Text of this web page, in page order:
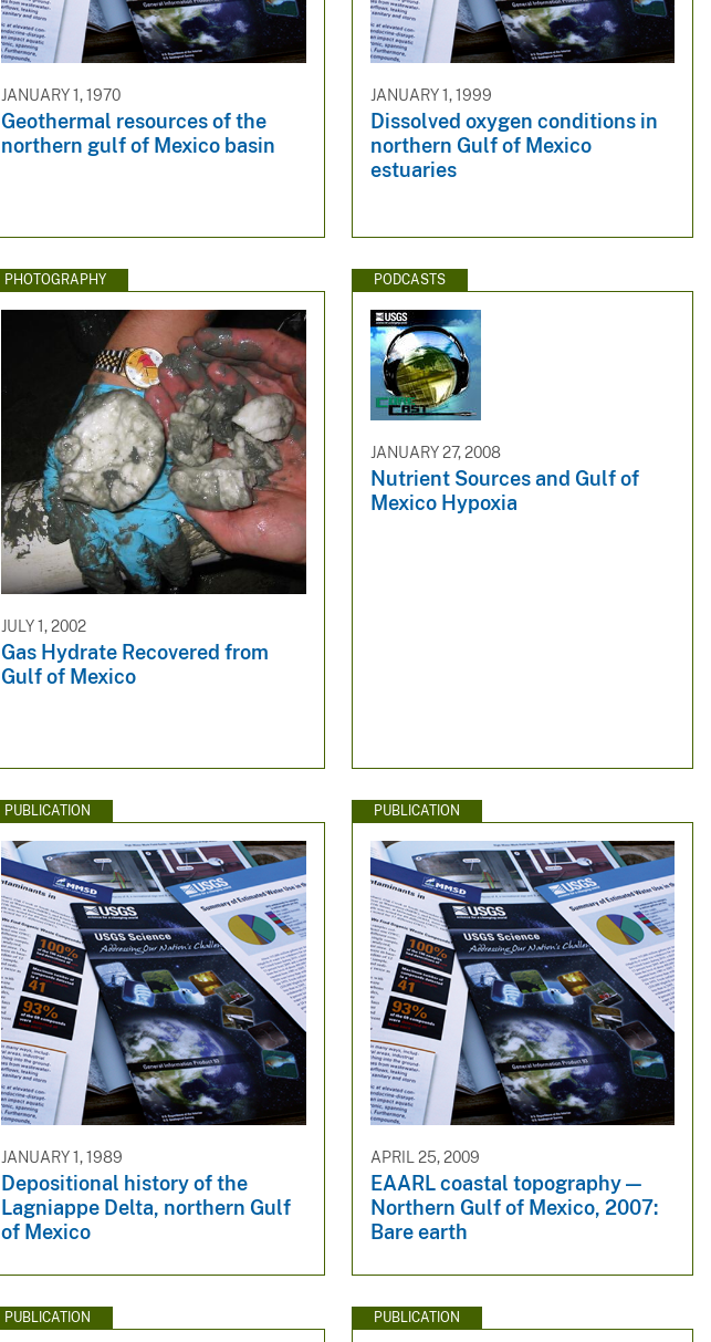
JANUARY 1, 1970
Geothermal resources of the
northern gulf of Mexico basin
JANUARY 1, 1999
Dissolved oxygen conditions in
northern Gulf of Mexico
estuaries
PHOTOGRAPHY
JULY 1, 2002
Gas Hydrate Recovered from
Gulf of Mexico
PODCASTS
JANUARY 27, 2008
Nutrient Sources and Gulf of
Mexico Hypoxia
PUBLICATION
JANUARY 1, 1989
Depositional history of the
Lagniappe Delta, northern Gulf
of Mexico
PUBLICATION
APRIL 25, 2009
EAARL coastal topography —
Northern Gulf of Mexico, 2007:
Bare earth
PUBLICATION PUBLICATION